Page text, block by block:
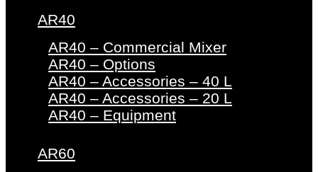
AR40
AR40 – Commercial Mixer
AR40 – Options
AR40 – Accessories – 40 L
AR40 – Accessories – 20 L
AR40 – Equipment
AR60